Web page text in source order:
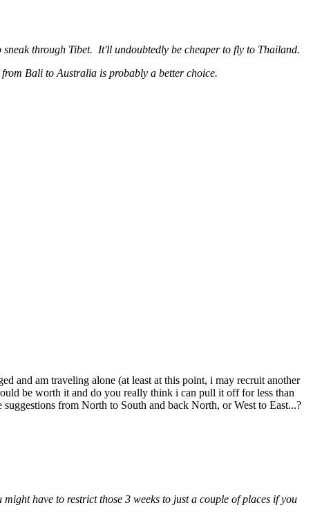
through Tibet. It'll undoubtedly be cheaper to fly to Thailand.
Bali to Australia is probably a better choice.
am traveling alone (at least at this point, i may recruit another
be worth it and do you really think i can pull it off for less than
from North to South and back North, or West to East...?
have to restrict those 3 weeks to just a couple of places if you